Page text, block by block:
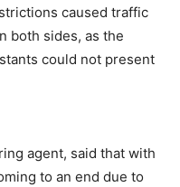
caused traffic
both sides, as the
could not present
agent, said that with
to an end due to